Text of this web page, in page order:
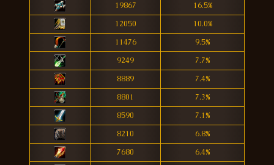
19867
16.5%
12050
10.0%
11476
9.5%
9249
7.7%
8889
7.4%
8801
7.3%
8590
7.1%
8210
6.8%
7680
6.4%